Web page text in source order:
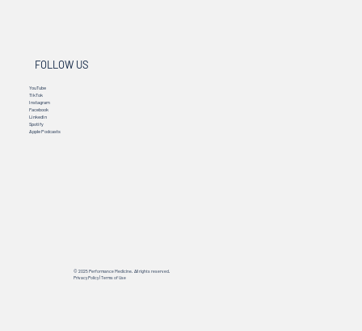
FOLLOW US
YouTube
TikTok
Instagram
Facebook
Linkedin
Spotify
Apple Podcasts
© 2025 Performance Medicine. All rights reserved.
Privacy Policy| Terms of Use